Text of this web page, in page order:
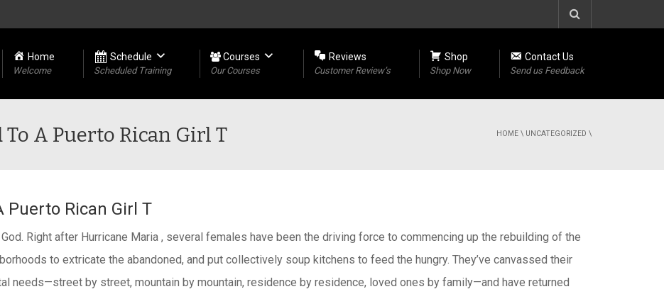
Home
Welcome
Schedule
Scheduled Training
Courses
Our Courses
Reviews
Customer Review’s
Shop
Shop Now
Contact Us
Send us Feedback
A Puerto Rican Girl T HOME \ UNCATEGORIZED \
Puerto Rican Girl T
Right after Hurricane Maria , several females have been the driving force to commencing up the rebuilding of the
to extricate the abandoned, and put collectively soup kitchens to feed the hungry. They’ve canvassed their
needs—street by street, mountain by mountain, residence by residence, loved ones by family—and have returned